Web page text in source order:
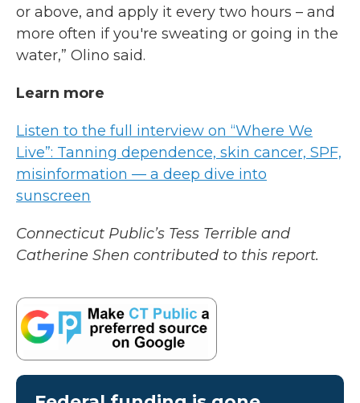
or above, and apply it every two hours – and
more often if you're sweating or going in the
water,” Olino said.
Learn more
Listen to the full interview on “Where We
Live”: Tanning dependence, skin cancer, SPF,
misinformation — a deep dive into
sunscreen
Connecticut Public’s Tess Terrible and
Catherine Shen contributed to this report.